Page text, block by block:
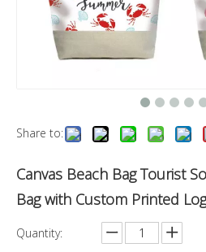
Share to:
Canvas Beach Bag Tourist
Bag with Custom Printed
Quantity: